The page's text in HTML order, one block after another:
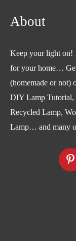
About
Keep your light on!
for your home…
(homemade or
DIY Lamp Tutorial,
Recycled Lamp,
Lamp… and many